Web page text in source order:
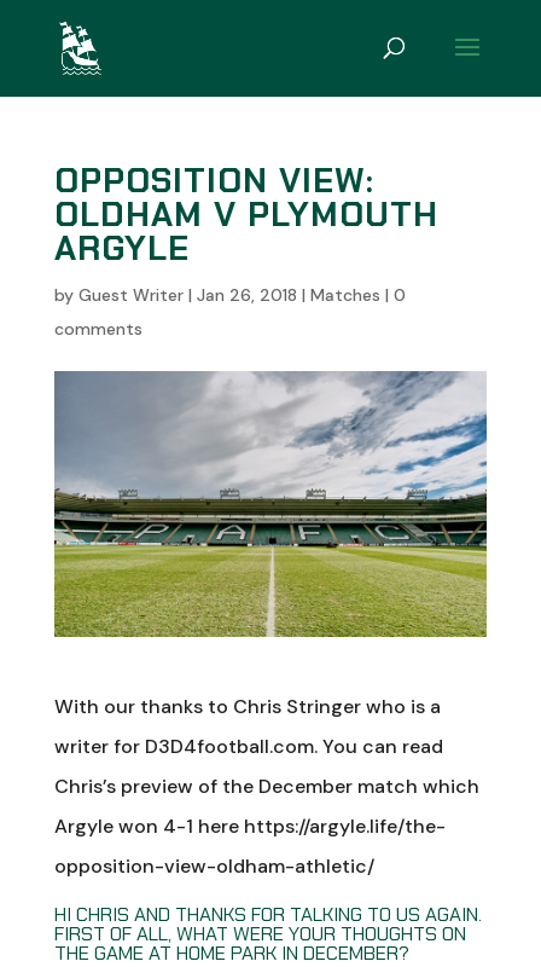
OPPOSITION VIEW:
OLDHAM V PLYMOUTH
ARGYLE
by Guest Writer| Jan 26, 2018 | Matches | 0
comments
With our thanks to Chris Stringer who is a
writer for D3D4football.com. You can read
Chris’s preview of the December match which
Argyle won 4-1 here https://argyle.life/the-
opposition-view-oldham-athletic/
HI CHRIS AND THANKS FOR TALKING TO US AGAIN.
FIRST OF ALL, WHAT WERE YOUR THOUGHTS ON
THE GAME AT HOME PARK IN DECEMBER?